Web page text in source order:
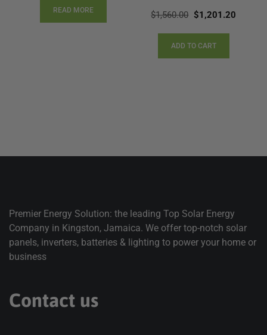
READ MORE $1,560.00 Original
was:
$1,560.00.
$1,201.20
ADD TO CART
Premier Energy Solution: the leading Top Solar Energy
Company in Kingston, Jamaica. We offer top-notch solar
panels, inverters, batteries & lighting to power your home or
business
Contact us